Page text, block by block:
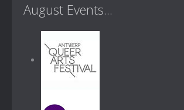
August Events...